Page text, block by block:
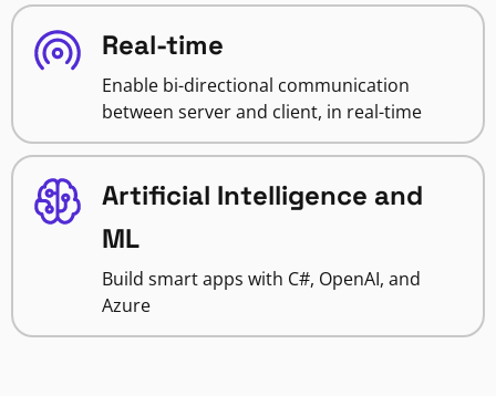
Real-time
Enable bi-directional communication
between server and client, in real-time
Artificial Intelligence and
ML
Build smart apps with C#, OpenAI, and
Azure